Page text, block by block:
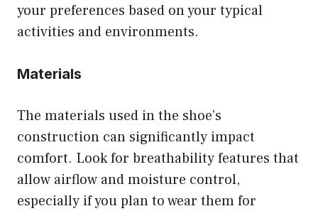
your preferences based on your typical
activities and environments.
Materials
The materials used in the shoe’s
construction can significantly impact
comfort. Look for breathability features that
allow airflow and moisture control,
especially if you plan to wear them for